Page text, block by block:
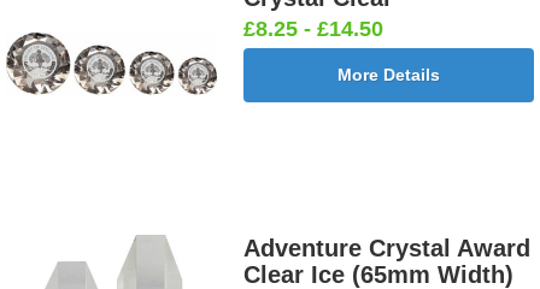
£8.25 - £14.50
More Details
Adventure Crystal Award
Clear Ice (65mm Width)